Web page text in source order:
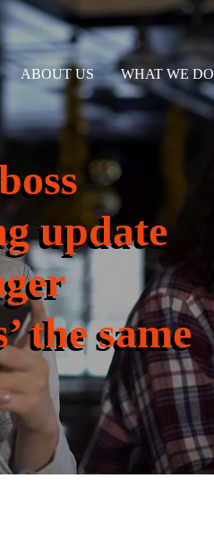
ABOUT US WHAT WE DO
update
the same